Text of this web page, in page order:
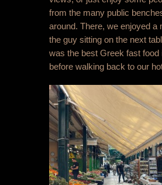
from the many public
around. There, we enjoyed a
the guy sitting on the next
was the best Greek fast food
before walking back to our